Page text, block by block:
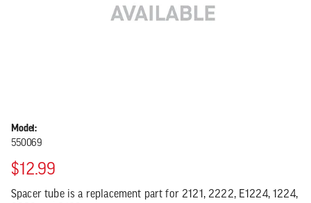
Model:
550069
$12.99
Spacer tube is a replacement part for 2121, 2222, E1224, 1224,